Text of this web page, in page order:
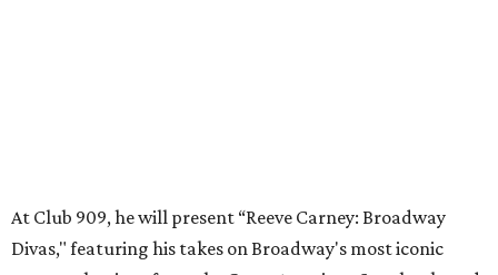
In addition to the ticket price for the Club 909 show, a $30